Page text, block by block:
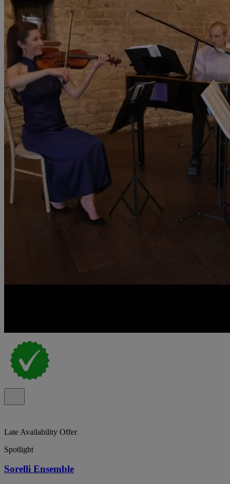
Late Availability Offer
Spotlight
Sorelli Ensemble